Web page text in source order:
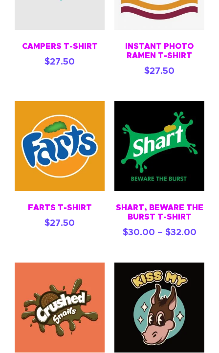
CAMPERS T-SHIRT
$27.50
INSTANT PHOTO
RAMEN T-SHIRT
$27.50
FARTS T-SHIRT
$27.50
SHART, BEWARE THE
BURST T-SHIRT
$30.00 – $32.00